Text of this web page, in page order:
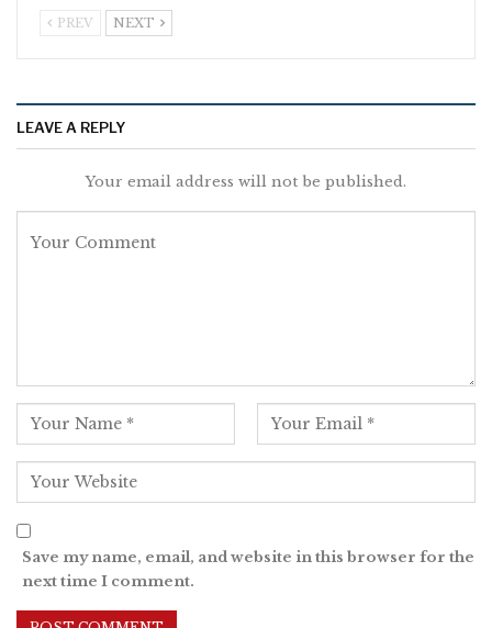
PREV NEXT
LEAVE A REPLY
Your email address will not be published.
Save my name, email, and website in this browser for the
next time I comment.